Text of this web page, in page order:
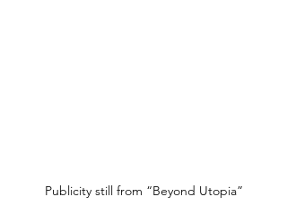
Publicity still from “Beyond Utopia”